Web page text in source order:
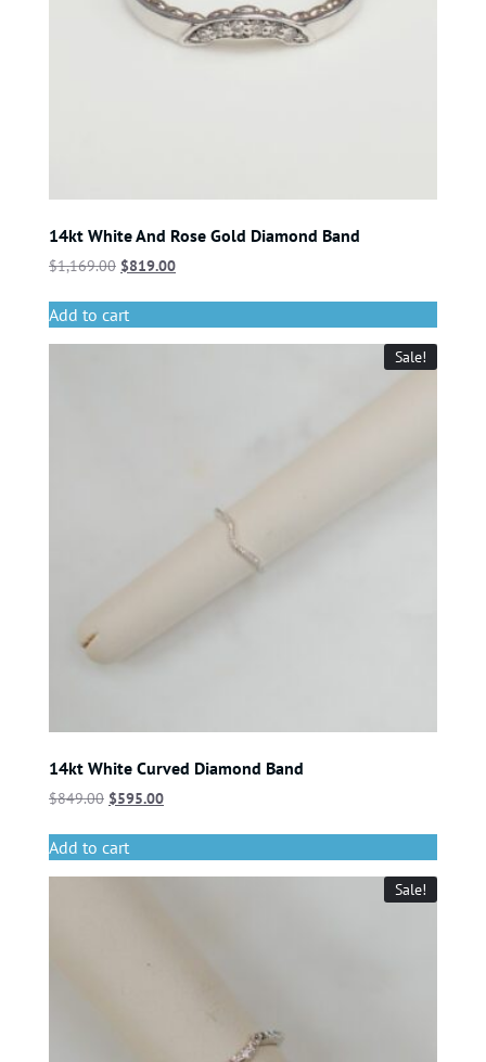
14kt White And Rose Gold Diamond Band
$1,169.00 $819.00
Add to cart
Sale!
14kt White Curved Diamond Band
$849.00 $595.00
Add to cart
Sale!